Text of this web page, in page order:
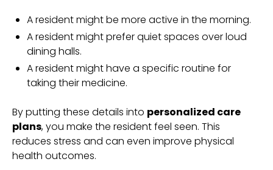
A resident might be more active in the morning.
A resident might prefer quiet spaces over loud
dining halls.
A resident might have a specific routine for
taking their medicine.
By putting these details into personalized care
plans, you make the resident feel seen. This
reduces stress and can even improve physical
health outcomes.